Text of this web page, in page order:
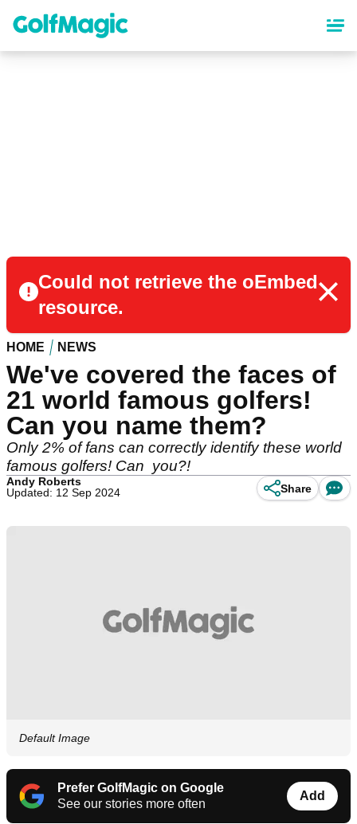
content
Could not retrieve the oEmbed
resource.
HOME NEWS
We've covered the faces of
21 world famous golfers!
Can you name them?
Only 2% of fans can correctly identify these world
famous golfers! Can you?!
Andy Roberts
Updated: 12 Sep 2024
Share
Default Image
Prefer GolfMagic on Google
See our stories more often
Add